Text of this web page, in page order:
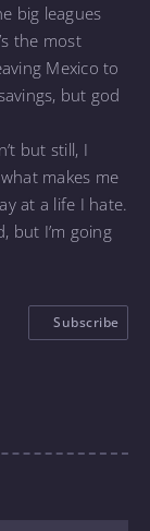
big leagues
the most
Mexico to
but god
but still, I
makes me
at a life I hate.
but I’m going
Subscribe